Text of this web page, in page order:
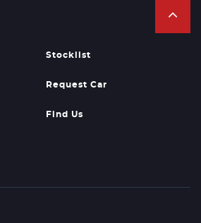
Stocklist
Request Car
Find Us